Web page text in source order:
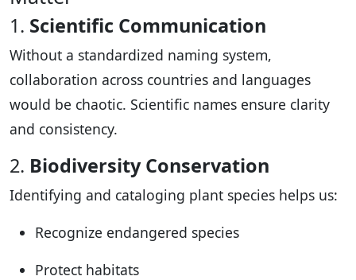
1. Scientific Communication
Without a standardized naming system,
collaboration across countries and languages
would be chaotic. Scientific names ensure clarity
and consistency.
2. Biodiversity Conservation
Identifying and cataloging plant species helps us:
Recognize endangered species
Protect habitats